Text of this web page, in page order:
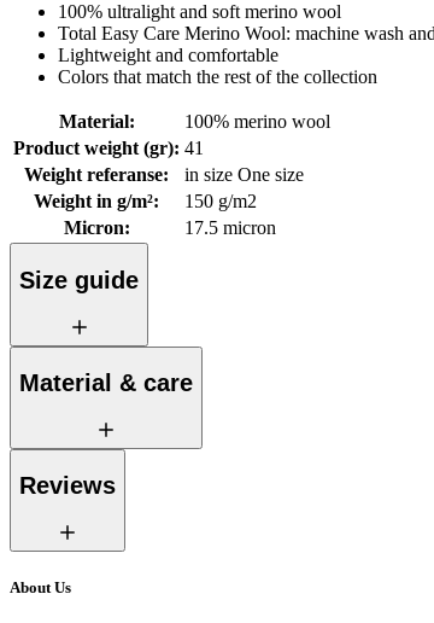
100% ultralight and soft merino wool
Total Easy Care Merino Wool: machine wash
Lightweight and comfortable
Colors that match the rest of the collection
Material:
100% merino wool
Product weight (gr): 41
Weight referanse:
in size One size
Weight in g/m²:
150 g/m2
Micron: 17.5 micron
Size guide
Material & care
Reviews
About Us